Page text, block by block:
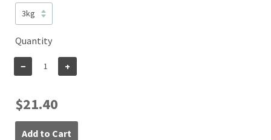
Quantity
− +
$21.40
Add to Cart